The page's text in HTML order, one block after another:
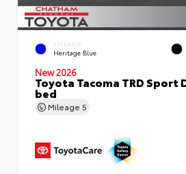
EXTERIOR
Heritage Blue
New 2026
Toyota Tacoma TRD
bed
Mileage 5